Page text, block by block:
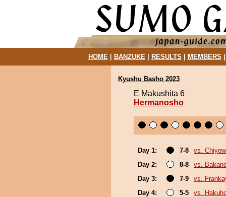
HOME| BANZUKE| RESULTS MEMBERS
Kyushu Basho 2023
E Makushita 6
Hermanosho
Day 1: 7-8
vs.
Day 2:
8-8
vs.
Day 3:
7-9
vs.
Day 4:
5-5
vs.